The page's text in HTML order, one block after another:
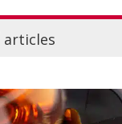
articles